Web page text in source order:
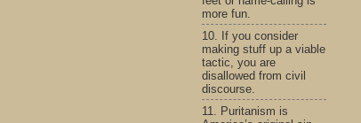
more fun.
10. If you consider
making stuff up a viable
tactic, you are
disallowed from civil
discourse.
11. Puritanism is